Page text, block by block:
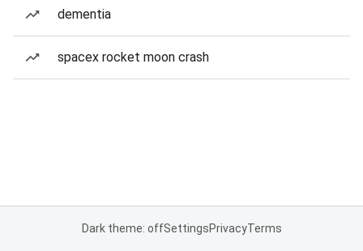
dementia
spacex rocket moon crash
Dark theme: offSettingsPrivacyTerms